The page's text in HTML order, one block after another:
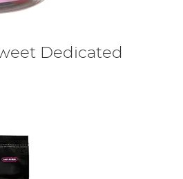
Dedicated